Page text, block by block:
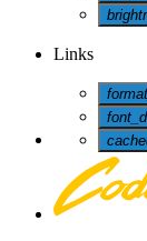
Links